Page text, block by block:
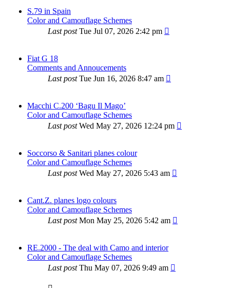
S.79 in Spain
Color and Camouflage Schemes
Last postTue Jul 07, 2026 2:42 pm
Fiat G 18
Comments and Annoucements
Last postTue Jun 16, 2026 8:47 am
Macchi C.200 ‘Bagu Il Mago’
Color and Camouflage Schemes
Last postWed May 27, 2026 12:24 pm
Soccorso & Sanitari planes colour
Color and Camouflage Schemes
Last postWed May 27, 2026 5:43 am
Cant.Z. planes logo colours
Color and Camouflage Schemes
Last postMon May 25, 2026 5:42 am
RE.2000 - The deal with Camo and interior
Color and Camouflage Schemes
Last postThu May 07, 2026 9:49 am